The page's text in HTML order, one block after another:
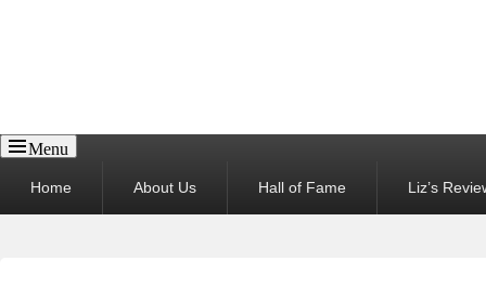
Menu
menuHome About Us Hall of Fame Liz’s